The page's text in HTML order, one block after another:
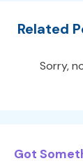
Related
Sorry,
Got